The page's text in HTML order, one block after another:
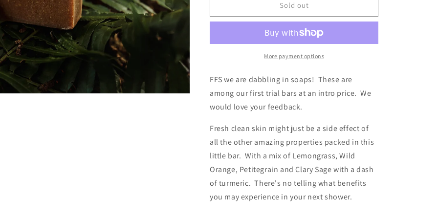
Freshly
SOAP
Freshly
Grounded
Sold out
More payment options
FFS we are dabbling in soaps! These are
among our first trial bars at an intro price. We
would love your feedback.
Fresh clean skin might just be a side effect of
all the other amazing properties packed in this
little bar. With a mix of Lemongrass, Wild
Orange, Petitegrain and Clary Sage with a dash
of turmeric. There's no telling what benefits
you may experience in your next shower.